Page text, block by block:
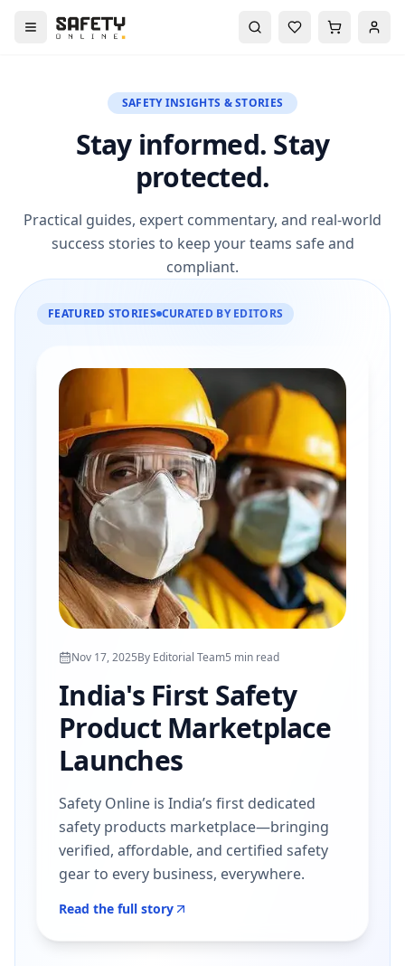
SAFETY INSIGHTS & STORIES
Stay informed. Stay
protected.
Practical guides, expert commentary, and real-world
success stories to keep your teams safe and
compliant.
FEATURED STORIES CURATED BY EDITORS
Nov 17, 2025By Editorial Team5 min read
India's First Safety
Product Marketplace
Launches
Safety Online is India’s first dedicated
safety products marketplace—bringing
verified, affordable, and certified safety
gear to every business, everywhere.
Read the full story